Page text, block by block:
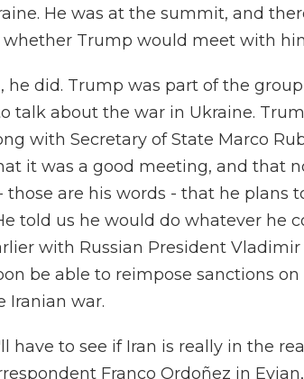
He was at the summit, and
Trump would meet with
he did. Trump was part of the
talk about the war in Ukraine.
with Secretary of State Marco
it was a good meeting, and that
those are his words - that he plans
told us he would do whatever he
with Russian President
be able to reimpose sanctions
Iranian war.
have to see if Iran is really in the
Franco Ordoñez in